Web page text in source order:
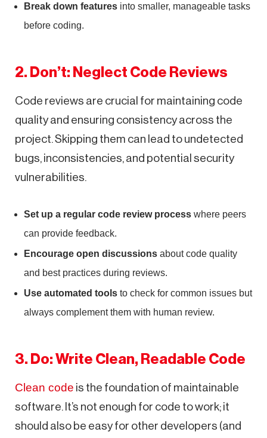
Break down features into smaller, manageable tasks
before coding.
2. Don’t: Neglect Code Reviews
Code reviews are crucial for maintaining code
quality and ensuring consistency across the
project. Skipping them can lead to undetected
bugs, inconsistencies, and potential security
vulnerabilities.
Set up a regular code review process where peers
can provide feedback.
Encourage open discussions about code quality
and best practices during reviews.
Use automated tools to check for common issues but
always complement them with human review.
3. Do: Write Clean, Readable Code
Clean code is the foundation of maintainable
software. It’s not enough for code to work; it
should also be easy for other developers (and